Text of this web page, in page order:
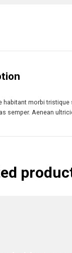
habitant morbi
semper. Aenean